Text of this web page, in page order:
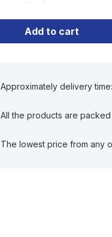
Add to cart
Approximately delivery
All the products are
The lowest price from any